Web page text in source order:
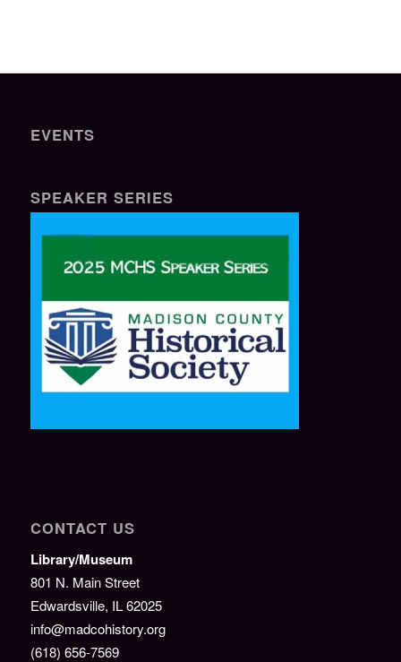
EVENTS
SPEAKER SERIES
CONTACT US
Library/Museum
801 N. Main Street
Edwardsville, IL 62025
info@madcohistory.org
(618) 656-7569